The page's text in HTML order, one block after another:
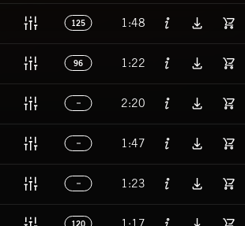
125 1:48
96 1:22
2:20
1:47
1:23
120